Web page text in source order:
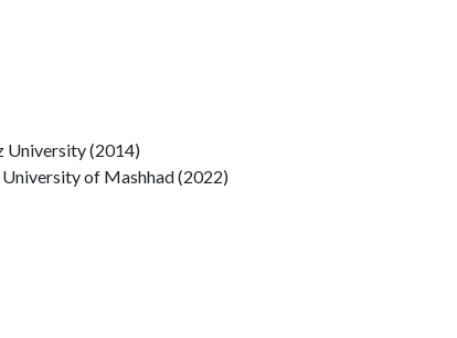
University (2014)
of Mashhad (2022)